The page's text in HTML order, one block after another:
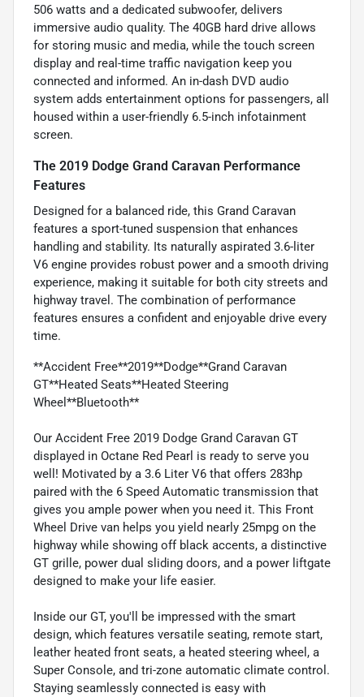
506 watts and a dedicated subwoofer, delivers
immersive audio quality. The 40GB hard drive allows
for storing music and media, while the touch screen
display and real-time traffic navigation keep you
connected and informed. An in-dash DVD audio
system adds entertainment options for passengers, all
housed within a user-friendly 6.5-inch infotainment
screen.
The 2019 Dodge Grand Caravan Performance
Features
Designed for a balanced ride, this Grand Caravan
features a sport-tuned suspension that enhances
handling and stability. Its naturally aspirated 3.6-liter
V6 engine provides robust power and a smooth driving
experience, making it suitable for both city streets and
highway travel. The combination of performance
features ensures a confident and enjoyable drive every
time.
**Accident Free**2019**Dodge**Grand Caravan
GT**Heated Seats**Heated Steering
Wheel**Bluetooth**
Our Accident Free 2019 Dodge Grand Caravan GT
displayed in Octane Red Pearl is ready to serve you
well! Motivated by a 3.6 Liter V6 that offers 283hp
paired with the 6 Speed Automatic transmission that
gives you ample power when you need it. This Front
Wheel Drive van helps you yield nearly 25mpg on the
highway while showing off black accents, a distinctive
GT grille, power dual sliding doors, and a power liftgate
designed to make your life easier.
Inside our GT, you'll be impressed with the smart
design, which features versatile seating, remote start,
leather heated front seats, a heated steering wheel, a
Super Console, and tri-zone automatic climate control.
Staying seamlessly connected is easy with